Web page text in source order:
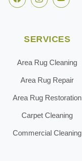
SERVICES
Area Rug Cleaning
Area Rug Repair
Area Rug Restoration
Carpet Cleaning
Commercial Cleaning